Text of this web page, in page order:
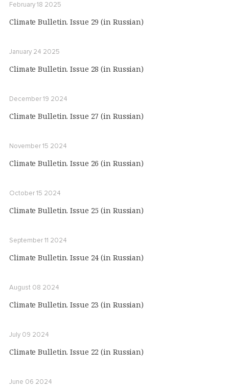
February 18 2025
Climate Bulletin. Issue 29 (in Russian)
January 24 2025
Climate Bulletin. Issue 28 (in Russian)
December 19 2024
Climate Bulletin. Issue 27 (in Russian)
November 15 2024
Climate Bulletin. Issue 26 (in Russian)
October 15 2024
Climate Bulletin. Issue 25 (in Russian)
September 11 2024
Climate Bulletin. Issue 24 (in Russian)
August 08 2024
Climate Bulletin. Issue 23 (in Russian)
July 09 2024
Climate Bulletin. Issue 22 (in Russian)
June 06 2024